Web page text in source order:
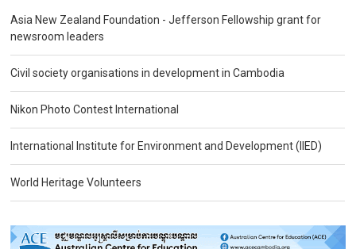
Asia New Zealand Foundation - Jefferson Fellowship grant for
newsroom leaders
Civil society organisations in development in Cambodia
Nikon Photo Contest International
International Institute for Environment and Development (IIED)
World Heritage Volunteers